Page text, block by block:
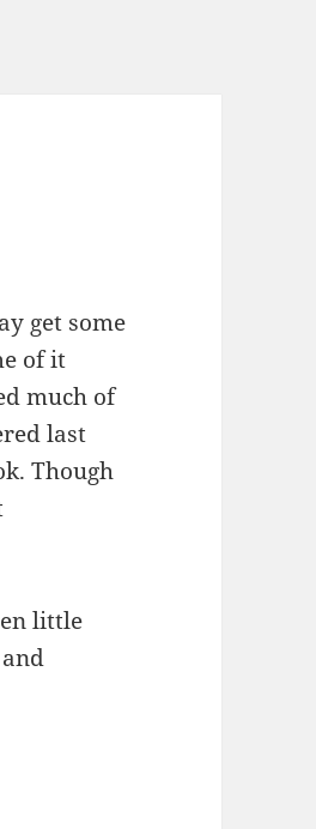
get some
of it
much of
last
Though
little